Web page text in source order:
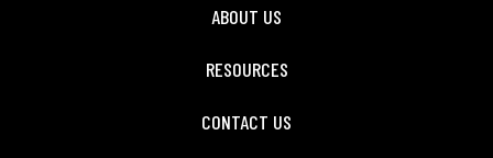
ABOUT US
RESOURCES
CONTACT US